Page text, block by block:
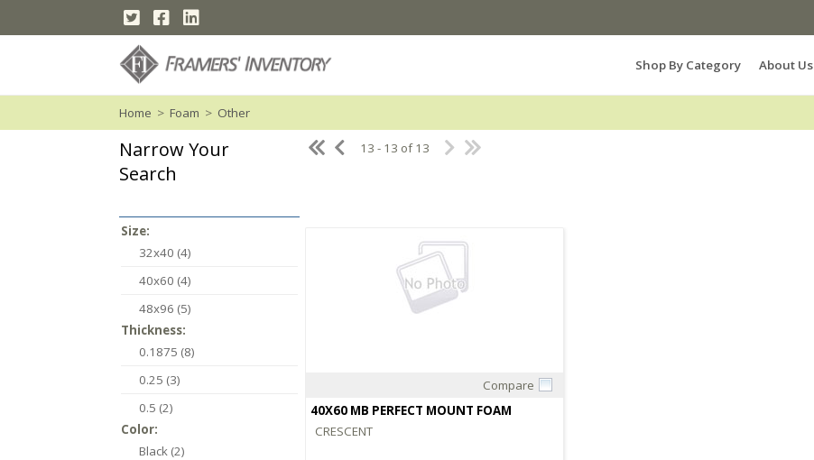
Shop By Category About Us
Home > Foam > Other
Narrow Your
Search
Size:
32x40 (4)
40x60 (4)
48x96 (5)
Thickness:
0.1875 (8)
0.25 (3)
0.5 (2)
Color:
Black (2)
13 - 13 of 13
Compare
40X60 MB PERFECT MOUNT FOAM
CRESCENT